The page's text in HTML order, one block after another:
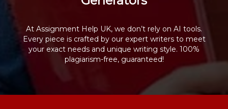
At Assignment Help UK, we don’t rely on AI tools.
Every piece is crafted by our expert writers to meet
your exact needs and unique writing style. 100%
plagiarism-free, guaranteed!